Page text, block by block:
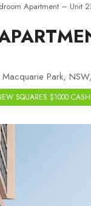
Apartment – Unit
Park,
SQUARES $1000